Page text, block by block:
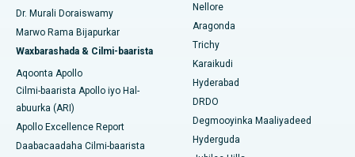
Raadi Dhakhtarka Guud
Isbitaalka ugu Fiican ee Seepat Road, Bilaspur
Isbitaalka ugu Fiican Ellisbridge, Ahmedabad
Isbitaalka ugu Fiican New Delhi
Isbitaalka ugu Fiican DRDO, Hyderabad
Isbitaalka ugu Fiican ee GS Road, Guwahati
Qalliinka Kansarka Naasaha
Brachytherapy
Kolonoscopy
Polypectomy
Xoojinta Deep Brain
Dr. Murali Doraiswamy
Marwo Rama Bijapurkar
Waxbarashada & Cilmi-baarista
Aqoonta Apollo
Cilmi-baarista Apollo iyo Hal-
abuurka (ARI)
Apollo Excellence Report
Daabacaadaha Cilmi-baarista
Nellore
Aragonda
Trichy
Karaikudi
Hyderabad
DRDO
Degmooyinka Maaliyadeed
Hyderguda